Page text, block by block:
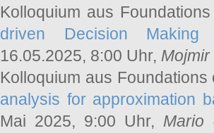
Kolloquium aus
driven Decision
16.05.2025, 8:00 Uhr, Mojmir
Kolloquium aus
analysis for approximation
Mai 2025, 9:00 Uhr, Mario